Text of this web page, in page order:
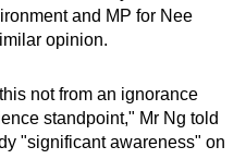
and MP for Nee
opinion.
not from an ignorance
standpoint," Mr Ng told
"significant awareness" on